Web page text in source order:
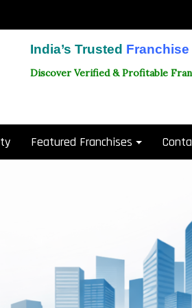
India’s Trusted
Discover Verified & Profitable
Featured Franchises